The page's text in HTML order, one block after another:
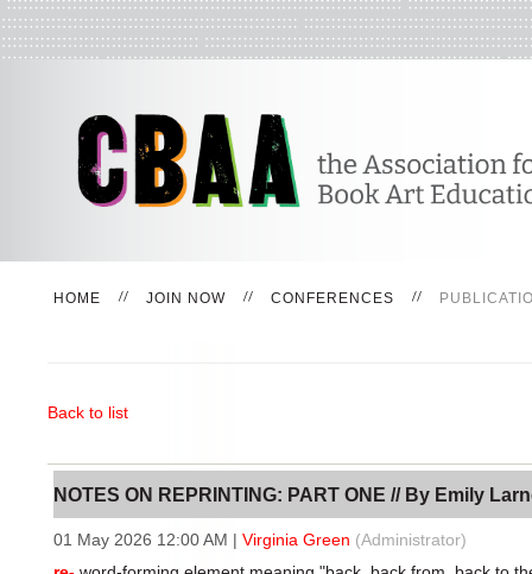
HOME JOIN NOW CONFERENCES
Back to list
NOTES ON REPRINTING: PART ONE // By Emily
01 May 2026 12:00 AM | Virginia Green (Administrator)